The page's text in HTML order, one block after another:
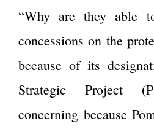
“Why are they able
concessions on the
because of its
Strategic Project
concerning because